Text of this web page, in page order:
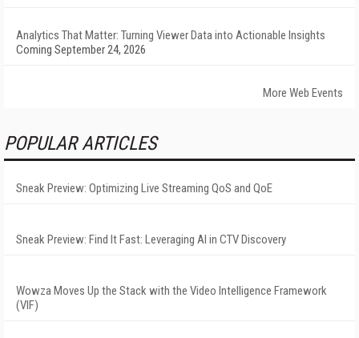
Analytics That Matter: Turning Viewer Data into Actionable Insights
Coming September 24, 2026
More Web Events
POPULAR ARTICLES
Sneak Preview: Optimizing Live Streaming QoS and QoE
Sneak Preview: Find It Fast: Leveraging AI in CTV Discovery
Wowza Moves Up the Stack with the Video Intelligence Framework
(VIF)